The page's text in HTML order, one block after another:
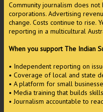
Community journalism does
corporations. Advertising
change. Costs continue to rise.
reporting in a multicultural
When you support The Indian
• Independent reporting on
• Coverage of local and state
• A platform for small
• Media training that builds
• Journalism accountable to